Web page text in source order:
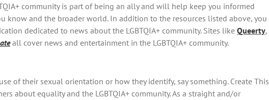
community is part of being an ally and will help keep you informed
know and the broader world. In addition to the resources listed above, you
dedicated to news about the LGBTQIA+ community. Sites likeQueerty,
all cover news and entertainment in the LGBTQIA+ community.
of their sexual orientation or how they identify, say something. Create This
about equality and the LGBTQIA+ community. As a straight and/or